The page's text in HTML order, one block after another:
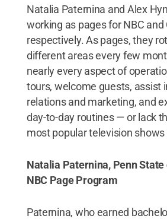
Natalia Paternina and Alex
working as pages for NBC and
respectively. As pages, they
different areas every few
nearly every aspect of
tours, welcome guests, assist
relations and marketing, and
day-to-day routines — or lack
most popular television shows
Natalia Paternina, Penn State
NBC Page Program
Paternina, who earned